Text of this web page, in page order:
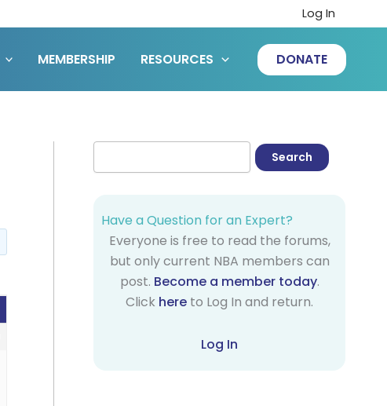
Log In
MEMBERSHIP RESOURCES DONATE
Have a Question for an Expert?
Everyone is free to read the forums,
but only current NBA members can
post. Become a member today.
Click here to Log In and return.
Log In